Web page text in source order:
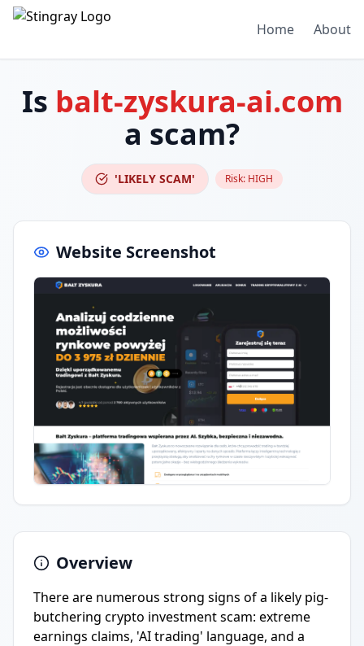
Home About
Is balt-zyskura-ai.com
a scam?
'LIKELY SCAM' Risk: HIGH
Website Screenshot
Overview
There are numerous strong signs of a likely pig-
butchering crypto investment scam: extreme
earnings claims, 'AI trading' language, and a